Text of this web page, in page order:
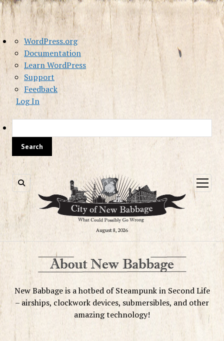
About
WordPress
WordPress.org
Documentation
Learn WordPress
Support
Feedback
Log In
August 8, 2026
open
menu
New Babbage is a hotbed of Steampunk in Second Life
– airships, clockwork devices, submersibles, and other
amazing technology!